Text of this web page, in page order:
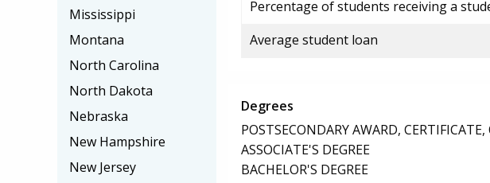
Percentage of students receiving a
Average student loan
Degrees
POSTSECONDARY AWARD,
ASSOCIATE'S DEGREE
BACHELOR'S DEGREE
Mississippi
Montana
North Carolina
North Dakota
Nebraska
New Hampshire
New Jersey